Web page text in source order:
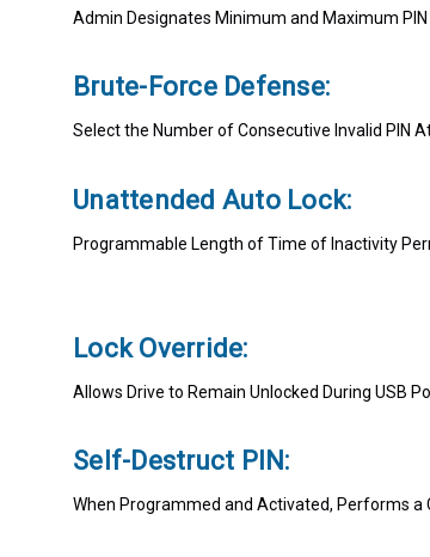
Admin Designates Minimum and Maximum
Brute-Force Defense:
Select the Number of Consecutive Invalid PIN
Unattended Auto Lock:
Programmable Length of Time of Inactivity
Lock Override:
Allows Drive to Remain Unlocked During USB
Self-Destruct PIN:
When Programmed and Activated, Performs a